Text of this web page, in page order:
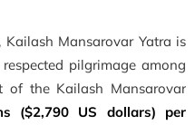
Mansarovar Yatra is
pilgrimage among
of the Kailash Mansarovar
($2,790 US dollars) per